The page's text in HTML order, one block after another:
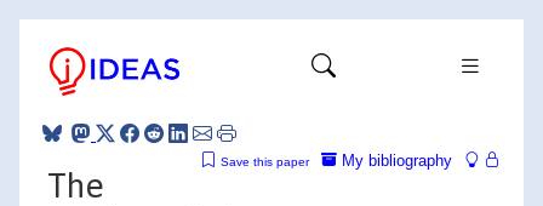
My bibliography
Save this paper
The